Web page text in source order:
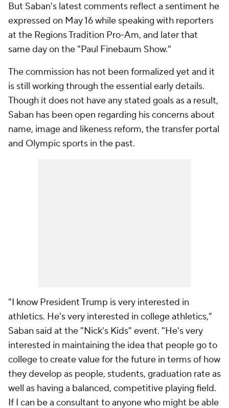
But Saban's latest comments reflect a sentiment he
expressed on May 16 while speaking with reporters
at the Regions Tradition Pro-Am, and later that
same day on the "Paul Finebaum Show."
The commission has not been formalized yet and it
is still working through the essential early details.
Though it does not have any stated goals as a result,
Saban has been open regarding his concerns about
name, image and likeness reform, the transfer portal
and Olympic sports in the past.
"I know President Trump is very interested in
athletics. He's very interested in college athletics,"
Saban said at the "Nick's Kids" event. "He's very
interested in maintaining the idea that people go to
college to create value for the future in terms of how
they develop as people, students, graduation rate as
well as having a balanced, competitive playing field.
If I can be a consultant to anyone who might be able